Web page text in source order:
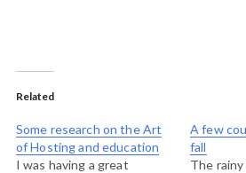
Related
Some research on the Art
of Hosting and education
I was having a great
A few
fall
The